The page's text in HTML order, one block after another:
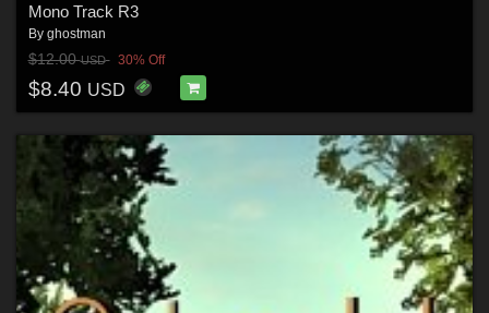
Mono Track R3
By ghostman
$12.00USD 30% Off
$8.40 USD